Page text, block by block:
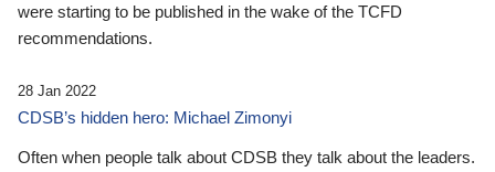
were starting to be published in the wake of the TCFD
recommendations.
28 Jan 2022
CDSB’s hidden hero: Michael Zimonyi
Often when people talk about CDSB they talk about the leaders.